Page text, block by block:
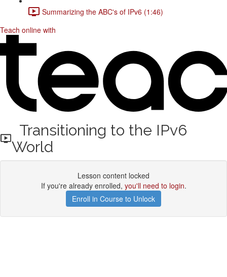
Summarizing the ABC's of IPv6 (1:46)
Teach online with
Transitioning to the IPv6
World
Lesson content locked
If you're already enrolled, you'll need to login.
Enroll in Course to Unlock